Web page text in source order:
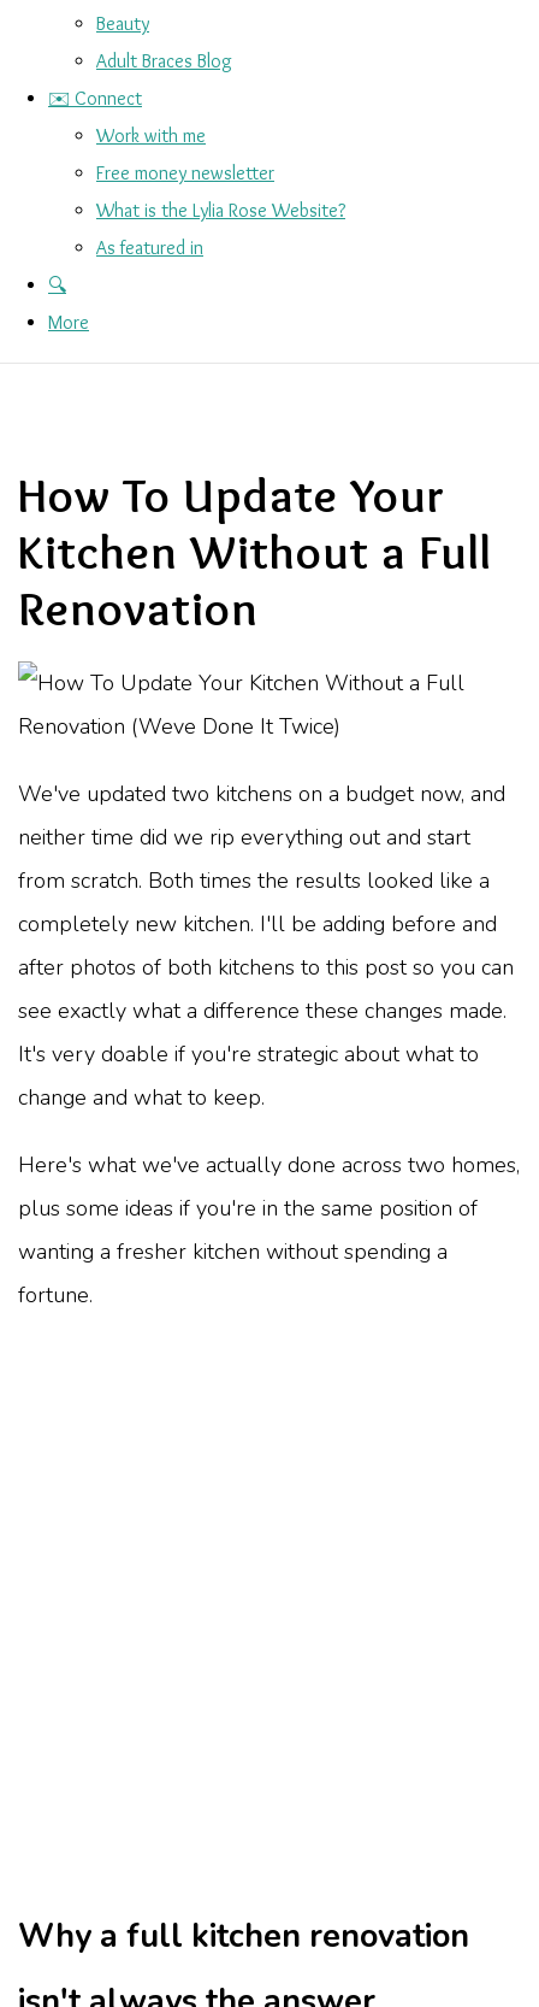
Beauty
Adult Braces Blog
✉️ Connect
Work with me
Free money newsletter
What is the Lylia Rose Website?
As featured in
🔍
More
How To Update Your
Kitchen Without a Full
Renovation
We've updated two kitchens on a budget now, and
neither time did we rip everything out and start
from scratch. Both times the results looked like a
completely new kitchen. I'll be adding before and
after photos of both kitchens to this post so you can
see exactly what a difference these changes made.
It's very doable if you're strategic about what to
change and what to keep.
Here's what we've actually done across two homes,
plus some ideas if you're in the same position of
wanting a fresher kitchen without spending a
fortune.
Why a full kitchen renovation